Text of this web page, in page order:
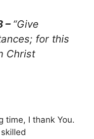
– “Give
for this
Christ
time, I thank You.